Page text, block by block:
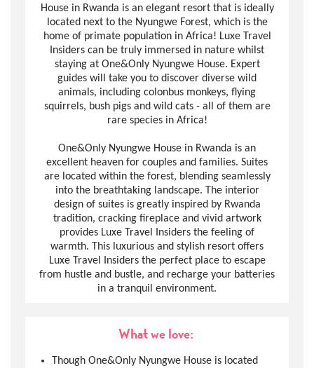
House in Rwanda is an elegant resort that is ideally
located next to the Nyungwe Forest, which is the
home of primate population in Africa! Luxe Travel
Insiders can be truly immersed in nature whilst
staying at One&Only Nyungwe House. Expert
guides will take you to discover diverse wild
animals, including colonbus monkeys, flying
squirrels, bush pigs and wild cats - all of them are
rare species in Africa!
One&Only Nyungwe House in Rwanda is an
excellent heaven for couples and families. Suites
are located within the forest, blending seamlessly
into the breathtaking landscape. The interior
design of suites is greatly inspired by Rwanda
tradition, cracking fireplace and vivid artwork
provides Luxe Travel Insiders the feeling of
warmth. This luxurious and stylish resort offers
Luxe Travel Insiders the perfect place to escape
from hustle and bustle, and recharge your batteries
in a tranquil environment.
What we love:
Though One&Only Nyungwe House is located